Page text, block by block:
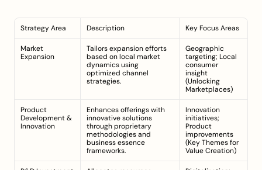
Strategy Area Description Key Focus Areas
Market
Expansion
Tailors expansion efforts
based on local market
dynamics using
optimized channel
strategies.
Geographic
targeting; Local
consumer
insight
(Unlocking
Marketplaces)
Product
Development &
Innovation
Enhances offerings with
innovative solutions
through proprietary
methodologies and
business essence
frameworks.
Innovation
initiatives;
Product
improvements
(Key Themes for
Value Creation)